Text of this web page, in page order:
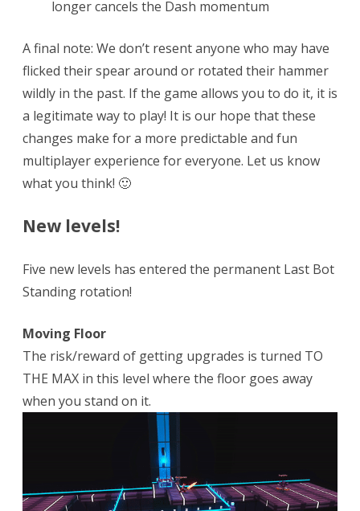
longer cancels the Dash momentum
A final note: We don’t resent anyone who may have
flicked their spear around or rotated their hammer
wildly in the past. If the game allows you to do it, it is
a legitimate way to play! It is our hope that these
changes make for a more predictable and fun
multiplayer experience for everyone. Let us know
what you think! 🙂
New levels!
Five new levels has entered the permanent Last Bot
Standing rotation!
Moving Floor
The risk/reward of getting upgrades is turned TO
THE MAX in this level where the floor goes away
when you stand on it.